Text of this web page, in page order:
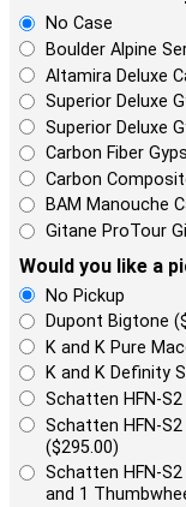
No Case
Boulder Alpine
Altamira Deluxe
Superior Deluxe
Superior Deluxe
Carbon Fiber
Carbon
BAM Manouche
Gitane ProTour
Would you like a
No Pickup
Dupont Bigtone
K and K Pure
K and K Definity
Schatten HFN-
Schatten HFN-
($295.00)
Schatten HFN-
and 1